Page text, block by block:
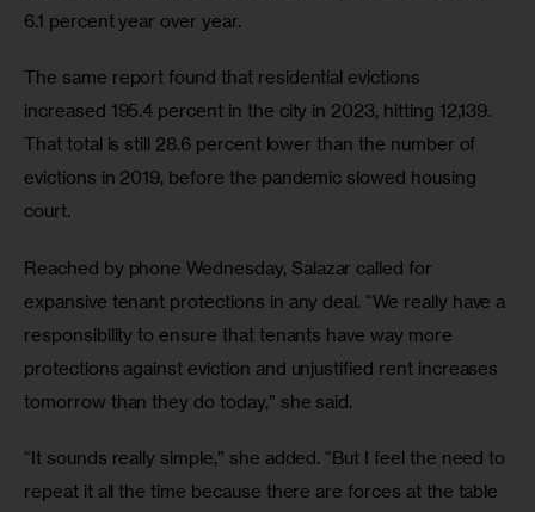
6.1 percent year over year.
The same report found that residential evictions
increased 195.4 percent in the city in 2023, hitting 12,139.
That total is still 28.6 percent lower than the number of
evictions in 2019, before the pandemic slowed housing
court.
Reached by phone Wednesday, Salazar called for
expansive tenant protections in any deal. “We really have a
responsibility to ensure that tenants have way more
protections against eviction and unjustified rent increases
tomorrow than they do today,” she said.
“It sounds really simple,” she added. “But I feel the need to
repeat it all the time because there are forces at the table